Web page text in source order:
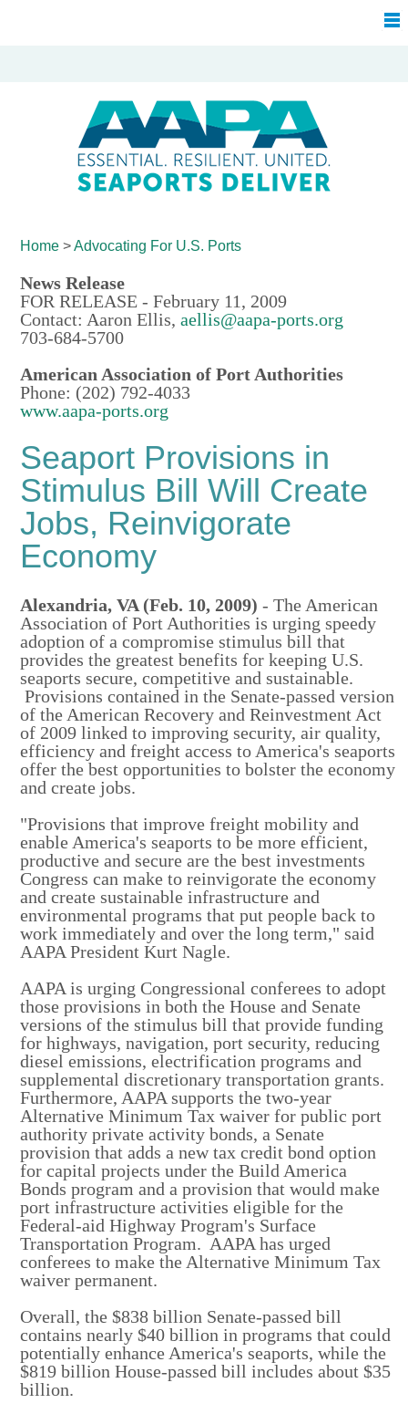
Home >Advocating For U.S. Ports
News Release
FOR RELEASE - February 11, 2009
Contact: Aaron Ellis,aellis@aapa-ports.org
703-684-5700
American Association of Port Authorities
Phone: (202) 792-4033
www.aapa-ports.org
Seaport Provisions in
Stimulus Bill Will Create
Jobs, Reinvigorate
Economy
Alexandria,VA (Feb. 10, 2009) - The American
Association of Port Authorities is urging speedy
adoption of a compromise stimulus bill that
provides the greatest benefits for keeping U.S.
seaports secure, competitive and sustainable.
Provisions contained in the Senate-passed version
of the American Recovery and Reinvestment Act
of 2009 linked to improving security, air quality,
efficiency and freight access to America's seaports
offer the best opportunities to bolster the economy
and create jobs.
"Provisions that improve freight mobility and
enable America's seaports to be more efficient,
productive and secure are the best investments
Congress can make to reinvigorate the economy
and create sustainable infrastructure and
environmental programs that put people back to
work immediately and over the long term," said
AAPA President Kurt Nagle.
AAPA is urging Congressional conferees to adopt
those provisions in both the House and Senate
versions of the stimulus bill that provide funding
for highways, navigation, port security, reducing
diesel emissions, electrification programs and
supplemental discretionary transportation grants.
Furthermore, AAPA supports the two-year
Alternative Minimum Tax waiver for public port
authority private activity bonds, a Senate
provision that adds a new tax credit bond option
for capital projects under the Build America
Bonds program and a provision that would make
port infrastructure activities eligible for the
Federal-aid Highway Program's Surface
Transportation Program. AAPA has urged
conferees to make the Alternative Minimum Tax
waiver permanent.
Overall, the $838 billion Senate-passed bill
contains nearly $40 billion in programs that could
potentially enhance America's seaports, while the
$819 billion House-passed bill includes about $35
billion.